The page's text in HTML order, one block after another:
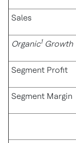
Sales
Organic1Growth
Segment Profit
Segment Margin